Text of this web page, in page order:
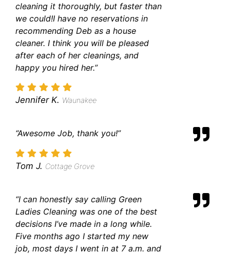
cleaning it thoroughly, but faster than
we could!I have no reservations in
recommending Deb as a house
cleaner. I think you will be pleased
after each of her cleanings, and
happy you hired her.”
Jennifer K. Waunakee
“Awesome Job, thank you!”
Tom J. Cottage Grove
“I can honestly say calling Green
Ladies Cleaning was one of the best
decisions I’ve made in a long while.
Five months ago I started my new
job, most days I went in at 7 a.m. and